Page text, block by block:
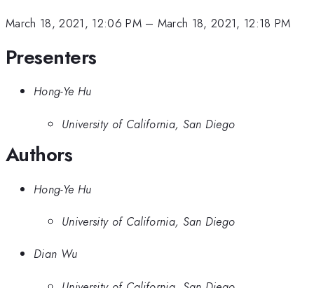
March 18, 2021, 12:06 PM– March 18, 2021, 12:18 PM
Presenters
Hong-Ye Hu
University of California, San Diego
Authors
Hong-Ye Hu
University of California, San Diego
Dian Wu